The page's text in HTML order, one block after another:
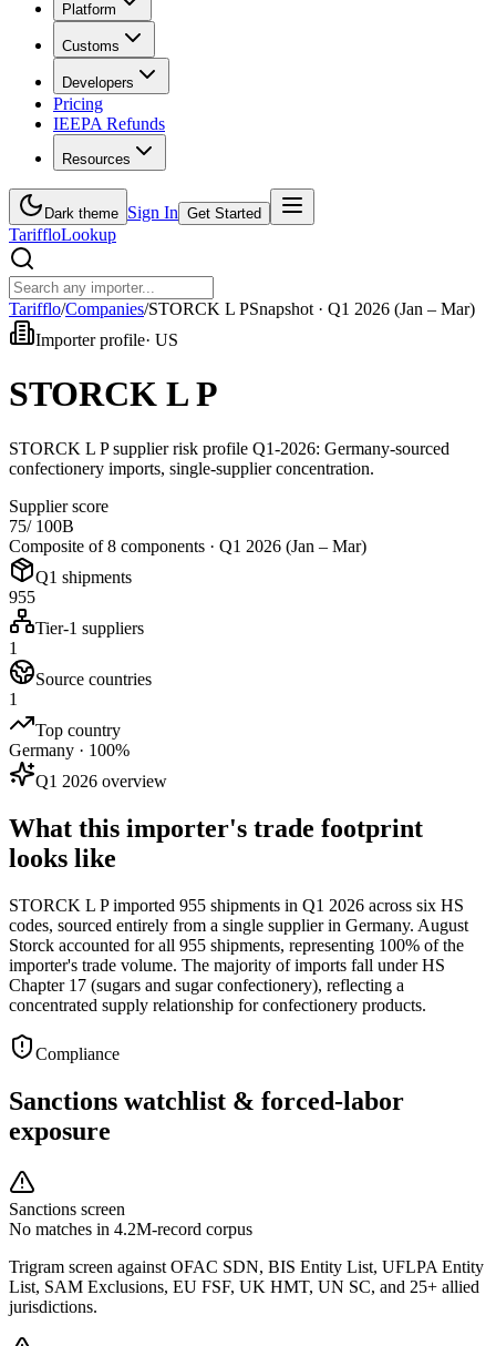
Platform
Customs
Developers
Pricing
IEEPA Refunds
Resources
Dark theme Sign In Get Started
TariffloLookup
Tarifflo/Companies/STORCK L PSnapshot · Q1 2026 (Jan – Mar)
Importer profile· US
STORCK L P
STORCK L P supplier risk profile Q1-2026: Germany-sourced
confectionery imports, single-supplier concentration.
Supplier score
75/ 100B
Composite of 8 components · Q1 2026 (Jan – Mar)
Q1 shipments
955
Tier-1 suppliers
1
Source countries
1
Top country
Germany · 100%
Q1 2026 overview
What this importer's trade footprint
looks like
STORCK L P imported 955 shipments in Q1 2026 across six HS
codes, sourced entirely from a single supplier in Germany. August
Storck accounted for all 955 shipments, representing 100% of the
importer's trade volume. The majority of imports fall under HS
Chapter 17 (sugars and sugar confectionery), reflecting a
concentrated supply relationship for confectionery products.
Compliance
Sanctions watchlist & forced-labor
exposure
Sanctions screen
No matches in 4.2M-record corpus
Trigram screen against OFAC SDN, BIS Entity List, UFLPA Entity
List, SAM Exclusions, EU FSF, UK HMT, UN SC, and 25+ allied
jurisdictions.